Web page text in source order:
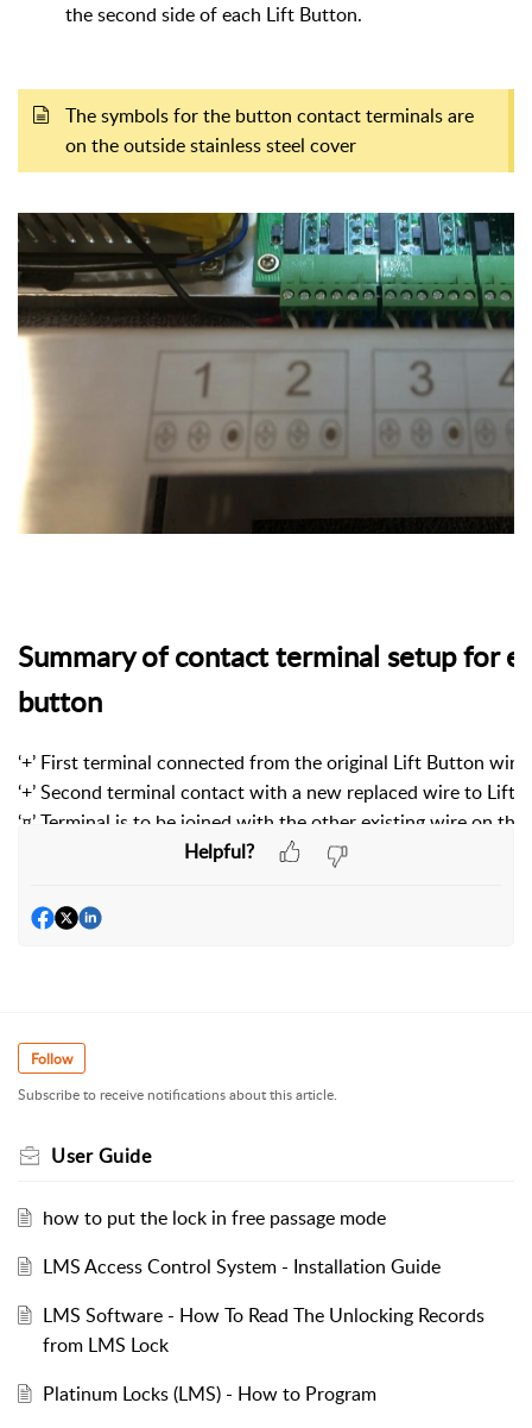
the second side of each Lift Button.
The symbols for the button contact terminals are
on the outside stainless steel cover
Summary of contact terminal setup for
button
‘+’ First terminal connected from the original Lift Button wire
‘+’ Second terminal contact with a new replaced wire to Lift
‘¤’ Terminal is to be joined with the other existing wire on
Helpful?
Follow
Subscribe to receive notifications about this article.
User Guide
how to put the lock in free passage mode
LMS Access Control System - Installation Guide
LMS Software - How To Read The Unlocking Records
from LMS Lock
Platinum Locks (LMS) - How to Program